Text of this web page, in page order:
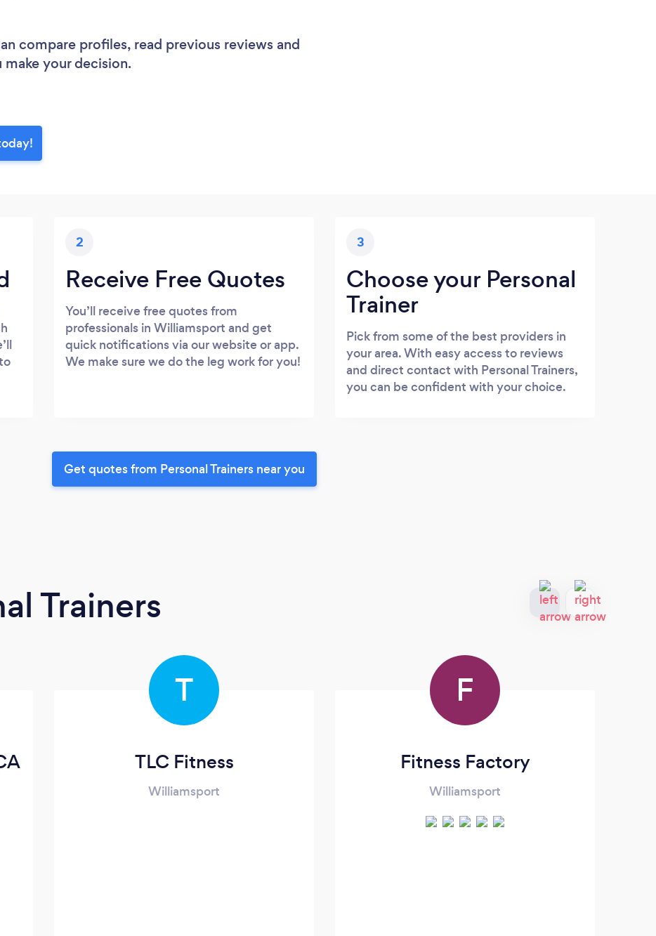
compare profiles, read previous reviews and
your decision.
2
Receive Free Quotes
You’ll receive free quotes from
professionals in Williamsport and get
quick notifications via our website or app.
We make sure we do the leg work for you!
3
Choose your Personal
Trainer
Pick from some of the best providers in
your area. With easy access to reviews
and direct contact with Personal Trainers,
you can be confident with your choice.
Get quotes from Personal Trainers near you
Trainers
T
TLC Fitness
Williamsport
F
Fitness Factory
Williamsport